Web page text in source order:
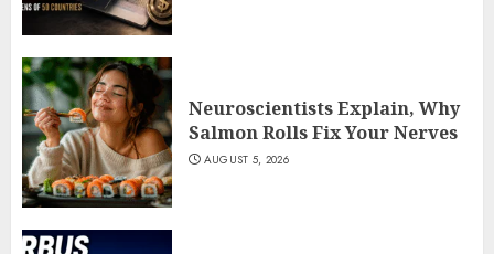
Neuroscientists Explain, Why
Salmon Rolls Fix Your Nerves
AUGUST 5, 2026